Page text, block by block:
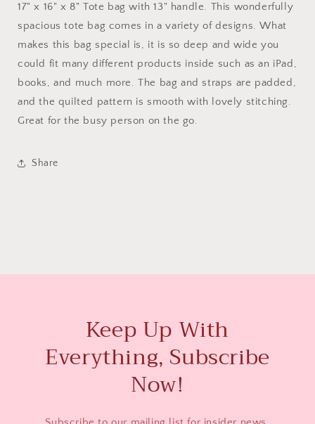
17" x 16" x 8" Tote bag with 13" handle. This wonderfully
spacious tote bag comes in a variety of designs. What
makes this bag special is, it is so deep and wide you
could fit many different products inside such as an iPad,
books, and much more. The bag and straps are padded,
and the quilted pattern is smooth with lovely stitching.
Great for the busy person on the go.
Share
Keep Up With
Everything, Subscribe
Now!